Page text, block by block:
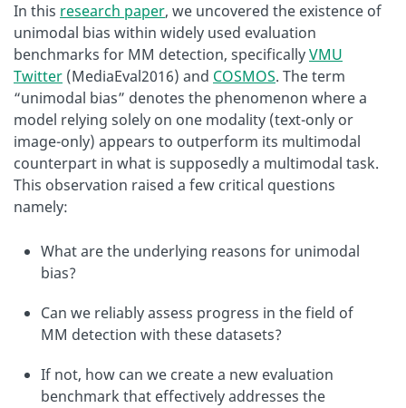
In this research paper, we uncovered the existence of
unimodal bias within widely used evaluation
benchmarks for MM detection, specificallyVMU
Twitter (MediaEval2016) and COSMOS. The term
“unimodal bias” denotes the phenomenon where a
model relying solely on one modality (text-only or
image-only) appears to outperform its multimodal
counterpart in what is supposedly a multimodal task.
This observation raised a few critical questions
namely:
What are the underlying reasons for unimodal
bias?
Can we reliably assess progress in the field of
MM detection with these datasets?
If not, how can we create a new evaluation
benchmark that effectively addresses the